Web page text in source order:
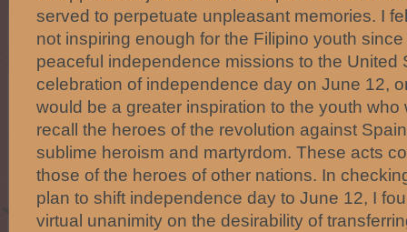
served to perpetuate unpleasant memories. I
not inspiring enough for the Filipino youth
peaceful independence missions to the United
celebration of independence day on June 12,
would be a greater inspiration to the youth
recall the heroes of the revolution against
sublime heroism and martyrdom. These acts
those of the heroes of other nations. In
plan to shift independence day to June 12, I
virtual unanimity on the desirability of